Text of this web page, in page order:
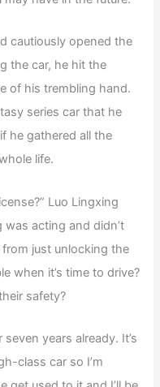
cautiously opened the
the car, he hit the
of his trembling hand.
series car that he
he gathered all the
life.
Luo Lingxing
acting and didn’t
just unlocking the
when it’s time to drive?
safety?
years already. It’s
class car so I’m